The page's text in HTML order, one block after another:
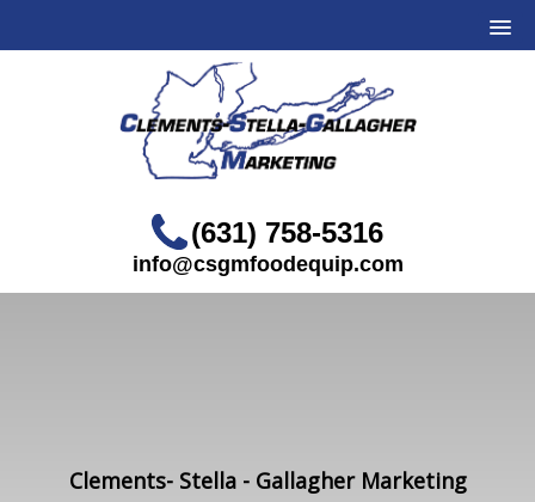
(631) 758-5316
info@csgmfoodequip.com
Clements- Stella - Gallagher Marketing